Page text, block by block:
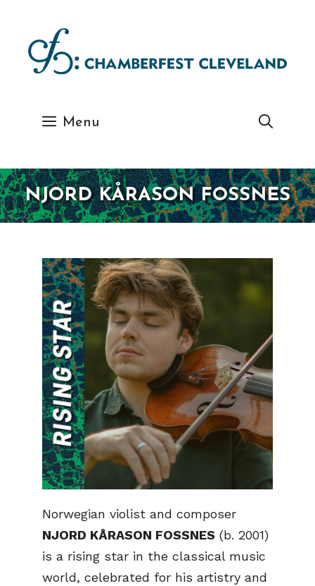
content
Menu
NJORD KÅRASON FOSSNES
Norwegian violist and composer
NJORD KÅRASON FOSSNES (b. 2001)
is a rising star in the classical music
world, celebrated for his artistry and